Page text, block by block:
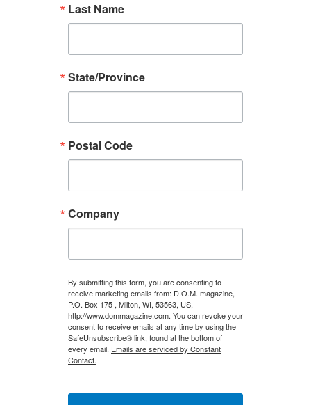
Last Name
State/Province
Postal Code
Company
By submitting this form, you are consenting to
receive marketing emails from: D.O.M. magazine,
P.O. Box 175 , Milton, WI, 53563, US,
http://www.dommagazine.com. You can revoke your
consent to receive emails at any time by using the
SafeUnsubscribe® link, found at the bottom of
every email. Emails are serviced by Constant
Contact.